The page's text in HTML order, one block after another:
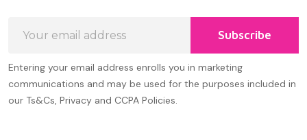
Address
Subscribe
Entering your email address enrolls you in marketing
communications and may be used for the purposes included in
our Ts&Cs, Privacy and CCPA Policies.